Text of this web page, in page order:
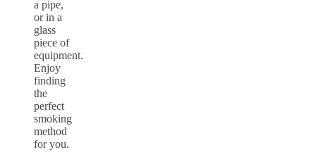
a pipe,
or in a
glass
piece of
equipment.
Enjoy
finding
the
perfect
smoking
method
for you.